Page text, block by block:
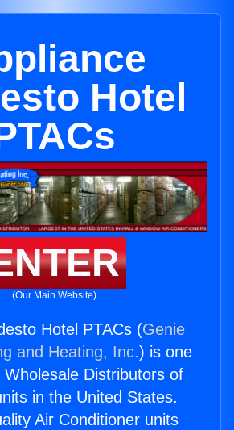
Hotel
(Our Main Website)
Hotel PTACs (Genie
and Heating, Inc.) is one
Distributors of
in the United States.
Air Conditioner units